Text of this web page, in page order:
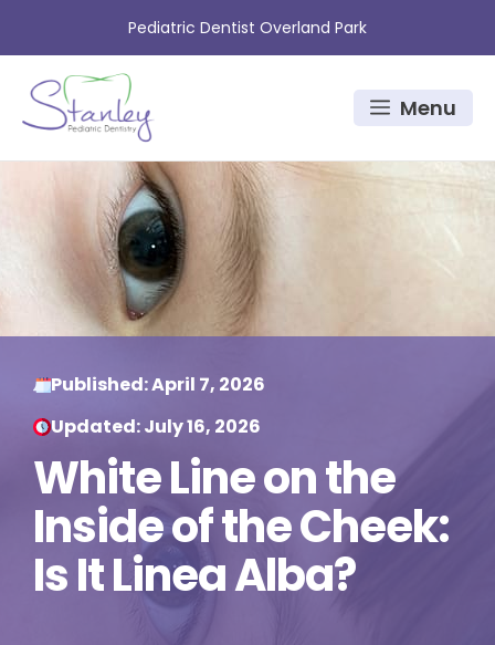
content
Pediatric Dentist Overland Park
Menu
Published:April 7, 2026
Updated:July 16, 2026
White Line on the
Inside of the Cheek:
Is It Linea Alba?